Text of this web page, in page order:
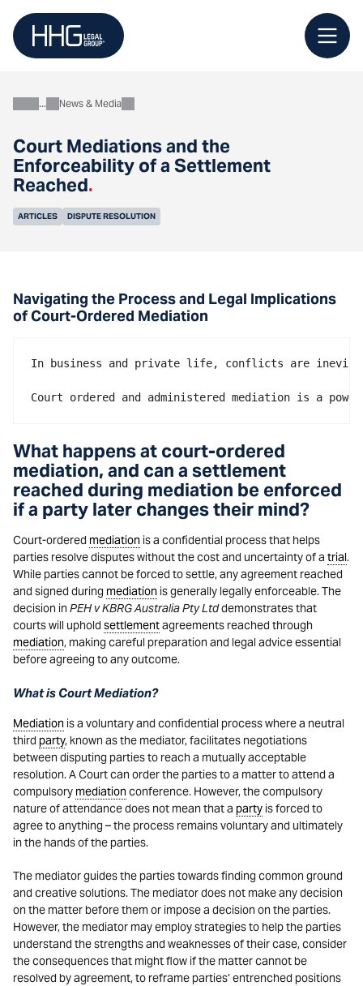
content
Court Mediations and the
Enforceability of a Settlement
Reached.
AboutNews & Media
ARTICLES DISPUTE RESOLUTION
Navigating the Process and Legal Implications
of Court-Ordered Mediation
In business and private life, conflicts are
Court ordered and administered mediation is a
What happens at court-ordered
mediation, and can a settlement
reached during mediation be enforced
if a party later changes their mind?
Court-ordered mediation is a confidential process that helps
parties resolve disputes without the cost and uncertainty of a trial.
While parties cannot be forced to settle, any agreement reached
and signed during mediation is generally legally enforceable. The
decision inPEH v KBRG Australia Pty Ltddemonstrates that
courts will uphold settlementagreements reached through
mediation, making careful preparation and legal advice essential
before agreeing to any outcome.
What is Court Mediation?
Mediation is a voluntary and confidential process where a neutral
third party, known as the mediator, facilitates negotiations
between disputing parties to reach a mutually acceptable
resolution. A Court can order the parties to a matter to attend a
compulsory mediationconference. However, the compulsory
nature of attendance does not mean that a party is forced to
agree to anything – the process remains voluntary and ultimately
in the hands of the parties.
The mediator guides the parties towards finding common ground
and creative solutions. The mediator does not make any decision
on the matter before them or impose a decision on the parties.
However, the mediator may employ strategies to help the parties
understand the strengths and weaknesses of their case, consider
the consequences that might flow if the matter cannot be
resolved by agreement, to reframe parties’ entrenched positions